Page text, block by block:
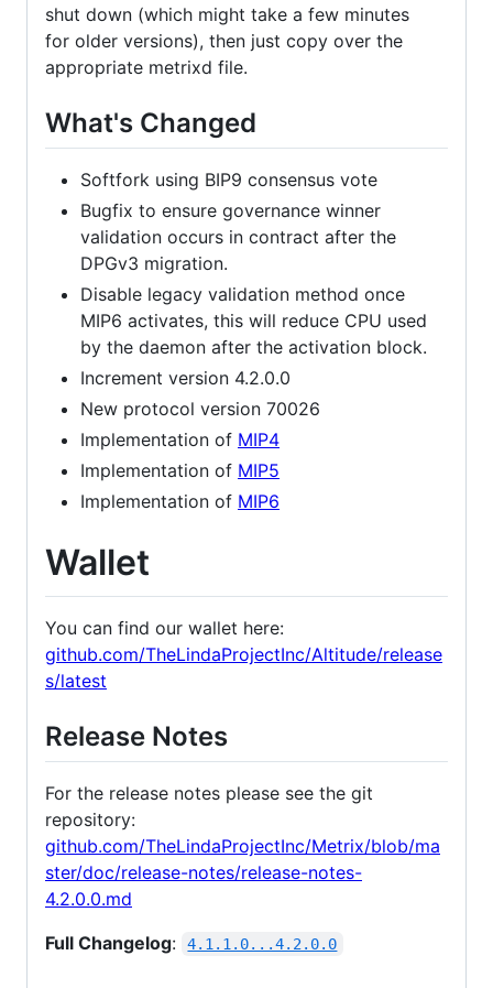
shut down (which might take a few minutes
for older versions), then just copy over the
appropriate metrixd file.
What's Changed
Softfork using BIP9 consensus vote
Bugfix to ensure governance winner
validation occurs in contract after the
DPGv3 migration.
Disable legacy validation method once
MIP6 activates, this will reduce CPU used
by the daemon after the activation block.
Increment version 4.2.0.0
New protocol version 70026
Implementation of MIP4
Implementation of MIP5
Implementation of MIP6
Wallet
You can find our wallet here:
github.com/TheLindaProjectInc/Altitude/release
s/latest
Release Notes
For the release notes please see the git
repository:
github.com/TheLindaProjectInc/Metrix/blob/ma
ster/doc/release-notes/release-notes-
4.2.0.0.md
Full Changelog: 4.1.1.0...4.2.0.0